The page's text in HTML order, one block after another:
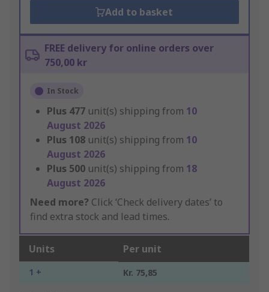
Add to basket
FREE delivery for online orders over
750,00 kr
In Stock
Plus 477 unit(s) shipping from 10
August 2026
Plus 108 unit(s) shipping from 10
August 2026
Plus 500 unit(s) shipping from 18
August 2026
Need more? Click ‘Check delivery dates’ to
find extra stock and lead times.
Units Per unit
1 + Kr. 75,85